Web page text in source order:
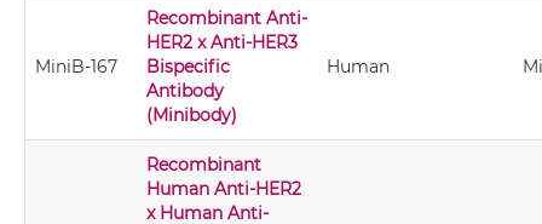
MiniB-167
Recombinant Anti-
HER2 x Anti-HER3
Bispecific
Antibody
(Minibody)
Human
Recombinant
Human Anti-HER2
x Human Anti-